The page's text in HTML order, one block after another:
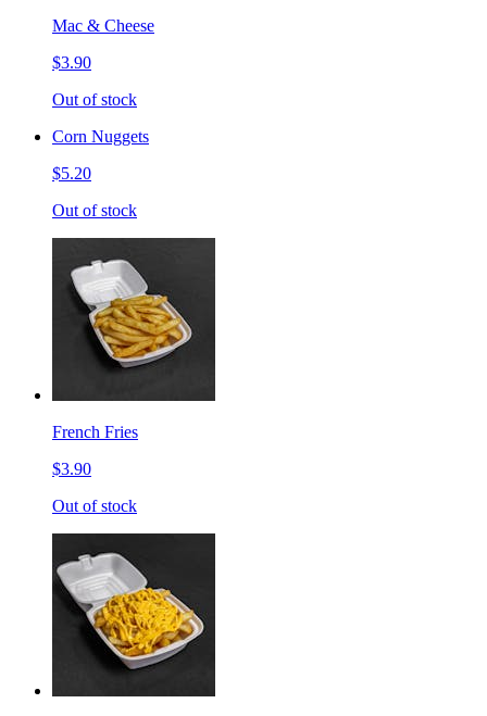
Mac & Cheese
$3.90
Out of stock
Corn Nuggets
$5.20
Out of stock
French Fries
$3.90
Out of stock